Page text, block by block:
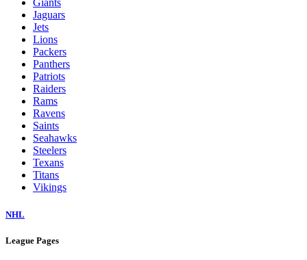
Giants
Jaguars
Jets
Lions
Packers
Panthers
Patriots
Raiders
Rams
Ravens
Saints
Seahawks
Steelers
Texans
Titans
Vikings
NHL
League Pages